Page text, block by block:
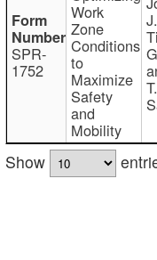
SPR-
1752
Work
Zone
Conditions
to
Maximize
Safety
and
Mobility
T.
Show